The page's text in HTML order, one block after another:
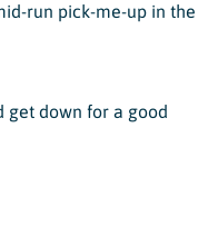
run pick-me-up in the
get down for a good